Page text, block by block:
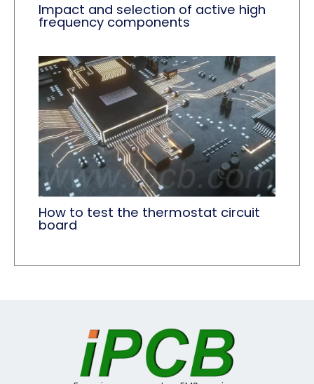
Impact and selection of active high
frequency components
How to test the thermostat circuit
board